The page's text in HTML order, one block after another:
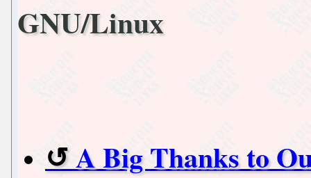
GNU/Linux
A Big Thanks to